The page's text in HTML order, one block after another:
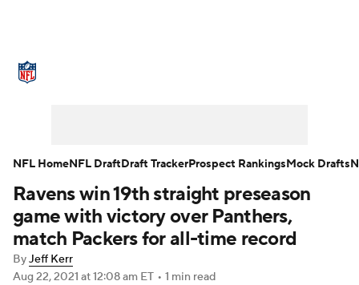
NFL Draft Super Bowl Players
Injuries Transactions NFL Betting
Fantasy Paramount + NFL Shop
Ravens win 19th straight preseason
game with victory over Panthers,
match Packers for all-time record
ByJeff Kerr
Aug 22, 2021 at 12:08 am ET • 1 min read
NFL HomeNFL DraftDraft TrackerProspect RankingsMock Drafts